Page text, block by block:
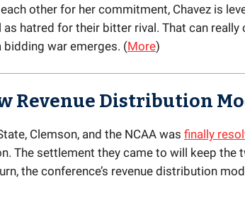
other for her commitment, Chavez is
hatred for their bitter rival. That can really
bidding war emerges. (More)
Revenue Distribution
Clemson, and the NCAA was finally
The settlement they came to will keep the
the conference’s revenue distribution